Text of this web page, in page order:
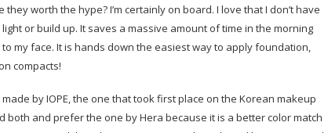
worth the hype? I’m certainly on board. I love that I don’t have
or build up. It saves a massive amount of time in the morning
my face. It is hands down the easiest way to apply foundation,
compacts!
by IOPE, the one that took first place on the Korean makeup
both and prefer the one by Hera because it is a better color match